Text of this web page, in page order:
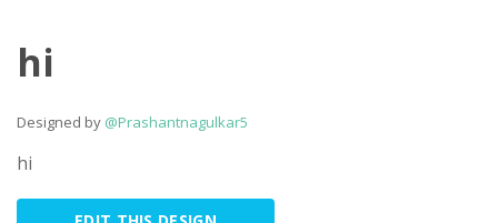
hi
Designed by @Prashantnagulkar5
hi